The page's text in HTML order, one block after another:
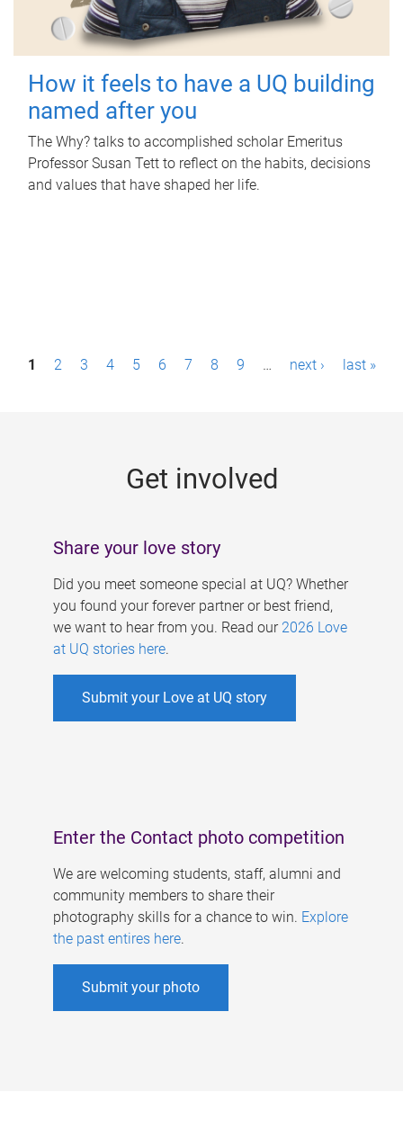
How it feels to have a UQ building
named after you
The Why? talks to accomplished scholar Emeritus
Professor Susan Tett to reflect on the habits, decisions
and values that have shaped her life.
P1 2 3 4 5 6 7 8 9 … next › last »
Get involved
Share your love story
Did you meet someone special at UQ? Whether
you found your forever partner or best friend,
we want to hear from you. Read our 2026 Love
at UQ stories here.
Submit your Love at UQ story
Enter the Contact photo competition
We are welcoming students, staff, alumni and
community members to share their
photography skills for a chance to win. Explore
the past entires here.
Submit your photo